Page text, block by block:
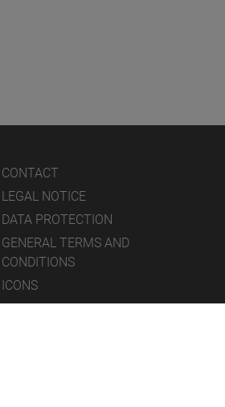
CONTACT
LEGAL NOTICE
DATA PROTECTION
GENERAL TERMS AND
CONDITIONS
ICONS